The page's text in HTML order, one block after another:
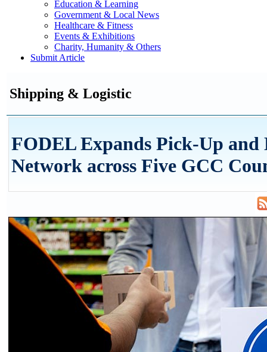
Education & Learning
Government & Local News
Healthcare & Fitness
Events & Exhibitions
Charity, Humanity & Others
Submit Article
Shipping & Logistic
FODEL Expands Pick-Up
Network across Five GCC